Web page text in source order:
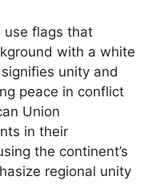
use flags that
with a white
unity and
peace in conflict
Union
in their
the continent’s
regional unity